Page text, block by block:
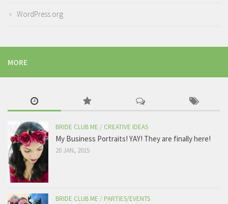
WordPress.org
MORE
BRIDE CLUB ME / CREATIVE IDEAS
My Business Portraits! YAY! They are finally here!
20 JAN, 2015
BRIDE CLUB ME / PARTIES/EVENTS